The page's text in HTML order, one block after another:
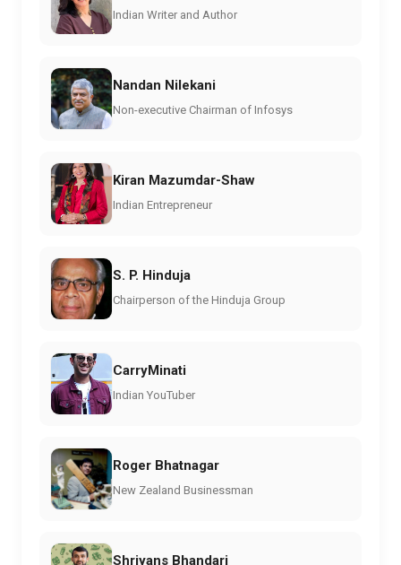
Indian Writer and Author
Nandan Nilekani
Non-executive Chairman of Infosys
Kiran Mazumdar-Shaw
Indian Entrepreneur
S. P. Hinduja
Chairperson of the Hinduja Group
CarryMinati
Indian YouTuber
Roger Bhatnagar
New Zealand Businessman
Shriyans Bhandari